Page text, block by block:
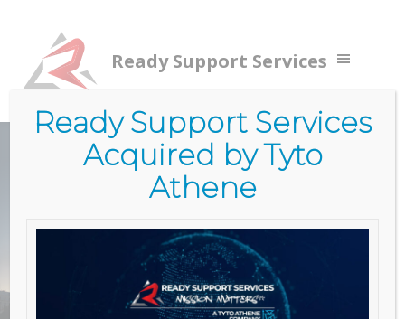
Ready Support Services
Services/ Government Services (RSS)/
CLOUD
SERVICES
Ready Support Services
Acquired by Tyto
Athene